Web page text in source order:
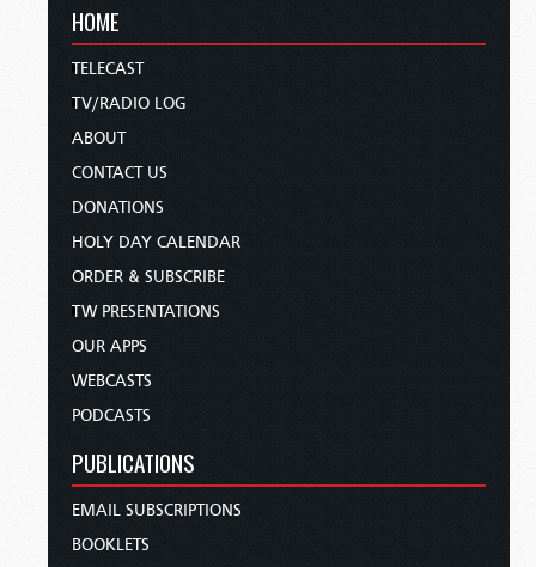
HOME
TELECAST
TV/RADIO LOG
ABOUT
CONTACT US
DONATIONS
HOLY DAY CALENDAR
ORDER & SUBSCRIBE
TW PRESENTATIONS
OUR APPS
WEBCASTS
PODCASTS
PUBLICATIONS
EMAIL SUBSCRIPTIONS
BOOKLETS